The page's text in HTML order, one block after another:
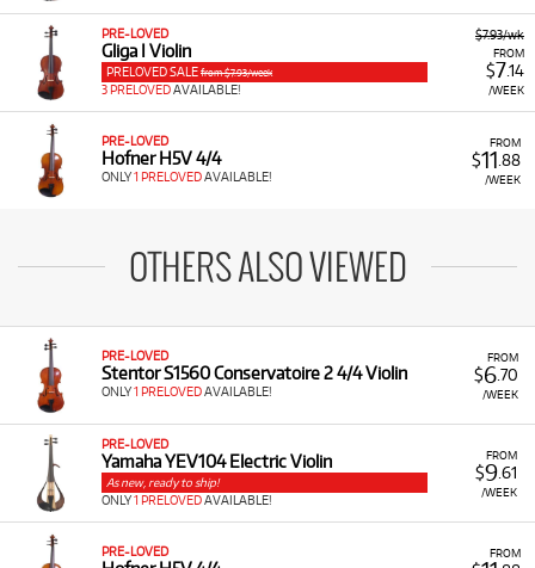
$7.93/wk
FROM
$7.14
/WEEK
PRE-LOVED
Gliga I Violin
PRELOVED SALE from $7.93/week
3 PRELOVEDAVAILABLE!
FROM
$11 .88
/WEEK
PRE-LOVED
Hofner H5V 4/4
ONLY1 PRELOVEDAVAILABLE!
OTHERS ALSO VIEWED
FROM
$6.70
/WEEK
PRE-LOVED
Stentor S1560 Conservatoire 2 4/4 Violin
ONLY1 PRELOVEDAVAILABLE!
FROM
$9.61
/WEEK
PRE-LOVED
Yamaha YEV104 Electric Violin
As new, ready to ship!
ONLY1 PRELOVEDAVAILABLE!
FROM
PRE-LOVED